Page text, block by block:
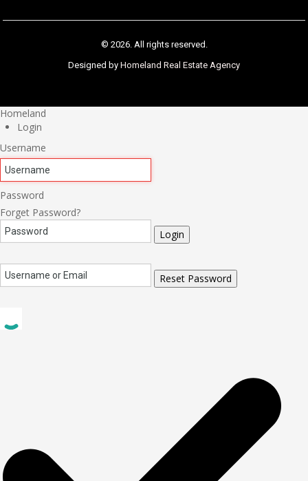
© 2026. All rights reserved.
Designed by Homeland Real Estate Agency
Homeland
Login
Username
Password
Forget Password?
Login
Reset Password